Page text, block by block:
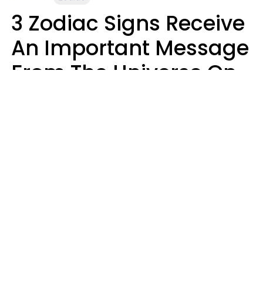
3 Zodiac Signs Receive
An Important Message
From The Universe On